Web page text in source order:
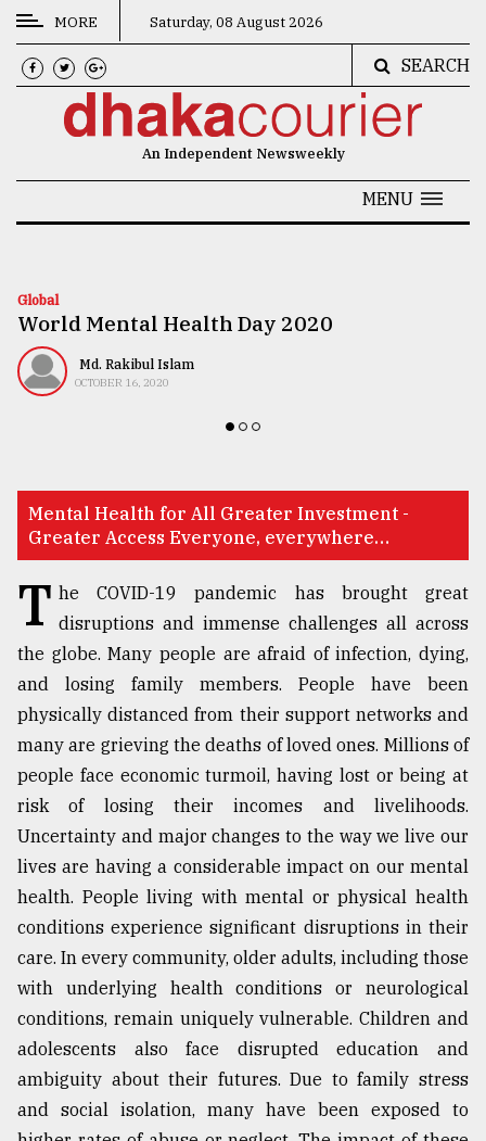
CATEGORIES
News
Technology
Nature
TRENDING
Users
of
prepaid
meters
dilemma:
mu
..
Sylhet
defies
the
Khulna
..
MORE Saturday, 08 August 2026
SEARCH
An Independent Newsweekly
MENU
Global
World Mental Health Day 2020
Md. Rakibul Islam
OCTOBER 16, 2020
Mental Health for All Greater Investment -
Greater Access Everyone, everywhere…
T he COVID-19 pandemic has brought great
disruptions and immense challenges all across
the globe. Many people are afraid of infection, dying,
and losing family members. People have been
physically distanced from their support networks and
many are grieving the deaths of loved ones. Millions of
people face economic turmoil, having lost or being at
risk of losing their incomes and livelihoods.
Uncertainty and major changes to the way we live our
lives are having a considerable impact on our mental
health. People living with mental or physical health
conditions experience significant disruptions in their
care. In every community, older adults, including those
with underlying health conditions or neurological
conditions, remain uniquely vulnerable. Children and
adolescents also face disrupted education and
ambiguity about their futures. Due to family stress
and social isolation, many have been exposed to